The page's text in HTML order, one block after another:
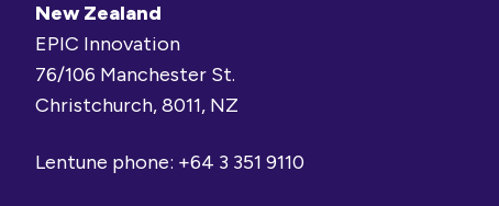
New Zealand
EPIC Innovation
76/106 Manchester St.
Christchurch, 8011, NZ
Lentune phone: +64 3 351 9110